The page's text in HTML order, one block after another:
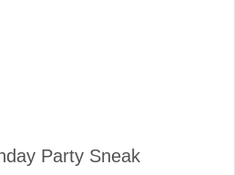
Party Sneak